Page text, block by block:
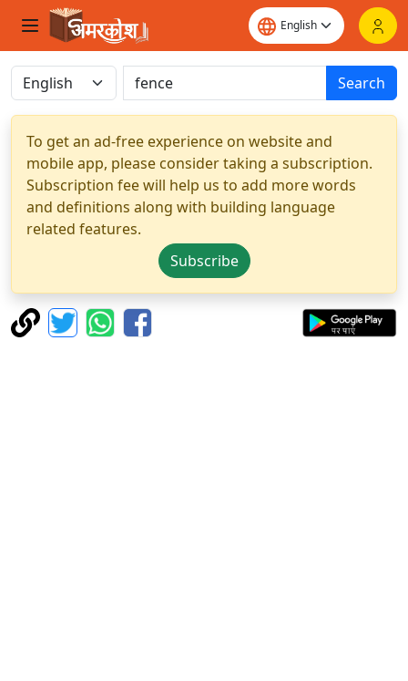
Search
To get an ad-free experience on website and
mobile app, please consider taking a subscription.
Subscription fee will help us to add more words
and definitions along with building language
related features.
Subscribe